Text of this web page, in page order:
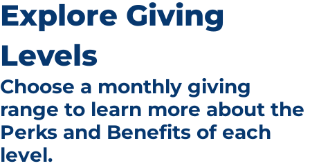
Explore Giving
Levels
Choose a monthly giving
range to learn more about the
Perks and Benefits of each
level.